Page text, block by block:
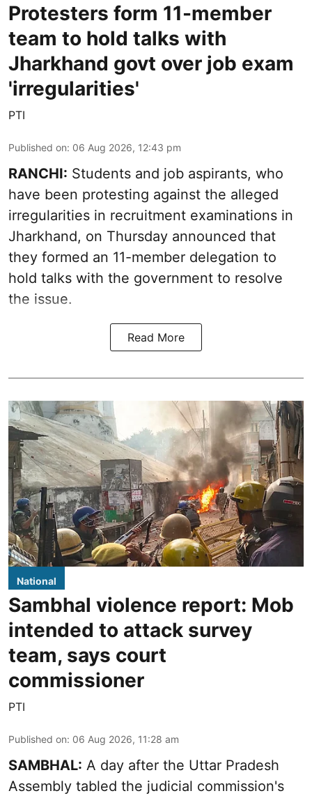
Protesters form 11-member
team to hold talks with
Jharkhand govt over job exam
'irregularities'
PTI
Published on: 06 Aug 2026, 12:43 pm
RANCHI: Students and job aspirants, who
have been protesting against the alleged
irregularities in recruitment examinations in
Jharkhand, on Thursday announced that
they formed an 11-member delegation to
hold talks with the government to resolve
the issue.
Read More
National
Sambhal violence report: Mob
intended to attack survey
team, says court
commissioner
PTI
Published on: 06 Aug 2026, 11:28 am
SAMBHAL: A day after the Uttar Pradesh
Assembly tabled the judicial commission's